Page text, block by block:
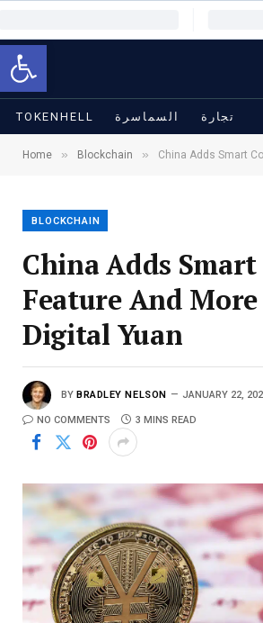
Open toolbar
TOKENHELL السماسرة تجارة
Home » Blockchain » China Adds Smart Contract
BLOCKCHAIN
China Adds
Feature And More
Digital Yuan
BY BRADLEY NELSON JANUARY 22,
NO COMMENTS 3 MINS READ